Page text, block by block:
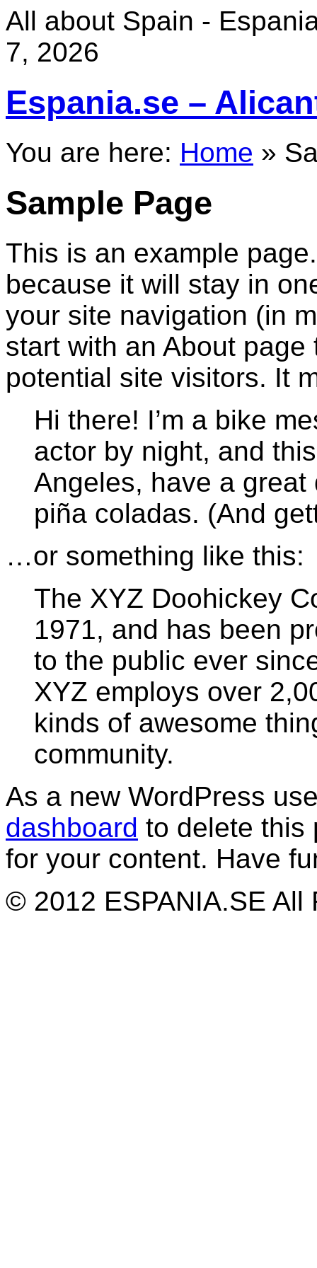
All about Spain -
7, 2026
Espania.se –
You are here: Home »
Sample Page
This is an example
because it will stay in
your site navigation (in
start with an About
potential site visitors. It
Hi there! I’m a bike
actor by night, and
Angeles, have a
piña coladas. (And
…or something like this:
The XYZ Doohickey
1971, and has been
to the public ever
XYZ employs over
kinds of awesome
community.
As a new WordPress
dashboard to delete this
for your content. Have
© 2012 ESPANIA.SE All